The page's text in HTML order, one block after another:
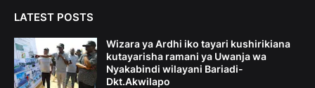
LATEST POSTS
Wizara ya Ardhi iko tayari kushirikiana
kutayarisha ramani ya Uwanja wa
Nyakabindi wilayani Bariadi-
Dkt.Akwilapo